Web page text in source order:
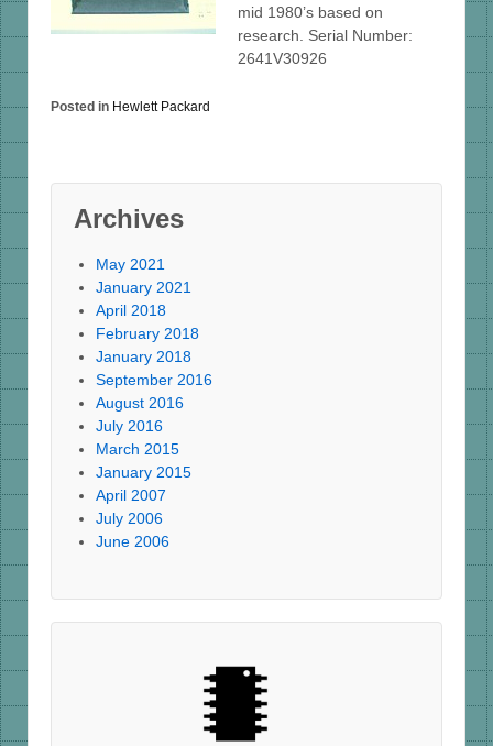
mid 1980’s based on
research. Serial Number:
2641V30926
Posted in Hewlett Packard
Archives
May 2021
January 2021
April 2018
February 2018
January 2018
September 2016
August 2016
July 2016
March 2015
January 2015
April 2007
July 2006
June 2006